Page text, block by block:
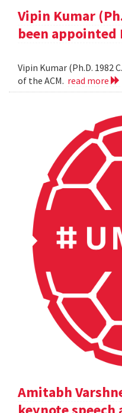
Vipin Kumar
been appointed
Vipin Kumar (Ph.D. 1982
of the ACM. read more
Amitabh